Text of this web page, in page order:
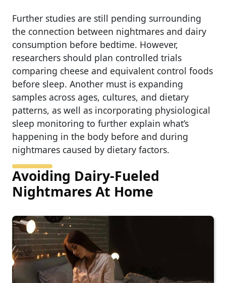
Further studies are still pending surrounding
the connection between nightmares and dairy
consumption before bedtime. However,
researchers should plan controlled trials
comparing cheese and equivalent control foods
before sleep. Another must is expanding
samples across ages, cultures, and dietary
patterns, as well as incorporating physiological
sleep monitoring to further explain what’s
happening in the body before and during
nightmares caused by dietary factors.
Avoiding Dairy-Fueled
Nightmares At Home